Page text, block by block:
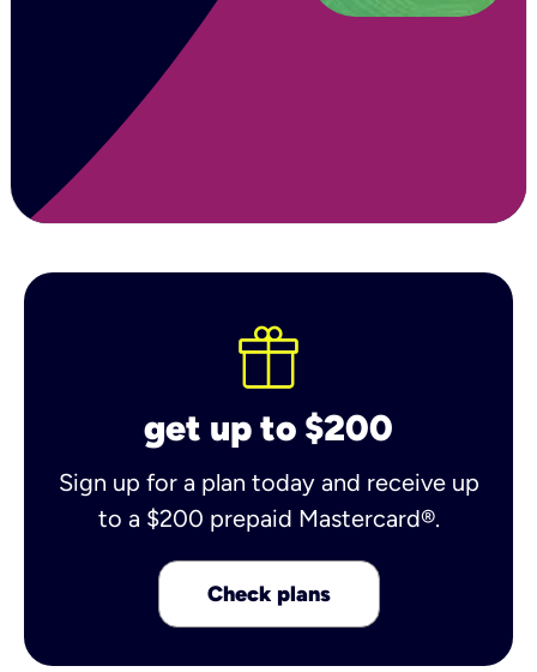
get up to $200
Sign up for a plan today and receive up
to a $200 prepaid Mastercard®.
Check plans